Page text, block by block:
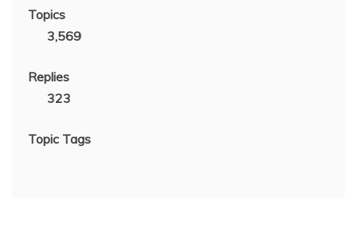
Topics
3,569
Replies
323
Topic Tags